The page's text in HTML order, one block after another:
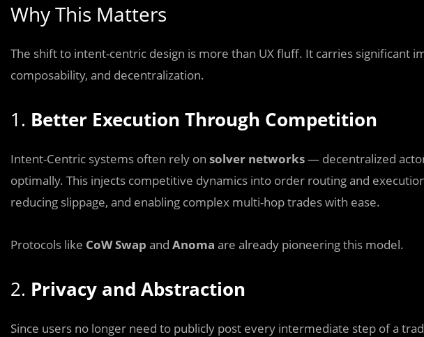
Why This Matters
The shift to intent-centric design is more than UX fluff. It carries significant
composability, and decentralization.
1. Better Execution Through Competition
Intent-Centric systems often rely on solver networks— decentralized
optimally. This injects competitive dynamics into order routing and
reducing slippage, and enabling complex multi-hop trades with ease.
Protocols like CoW Swap and Anoma are already pioneering this model.
2. Privacy and Abstraction
Since users no longer need to publicly post every intermediate step of a